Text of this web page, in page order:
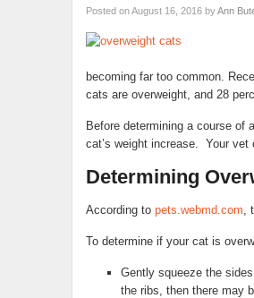
Posted on August 16, 2016byAnn
becoming far too common.
cats are overweight, and 28
Before determining a course of
cat’s weight increase. Your
Determining
According to pets.webmd.com,
To determine if your cat is
Gently squeeze the
the ribs, then there may